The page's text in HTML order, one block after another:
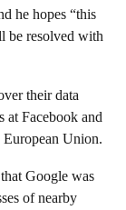
he hopes “this
be resolved with
their data
at Facebook and
Union.
Google was
of nearby